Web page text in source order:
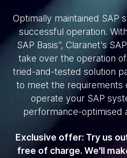
Optimally maintained SAP
successful operation.
SAP Basis", Claranet's
take over the operation
tried-and-tested solution
to meet the requirements
operate your SAP
performance-optimised
Exclusive offer: Try us
free of charge. We'll